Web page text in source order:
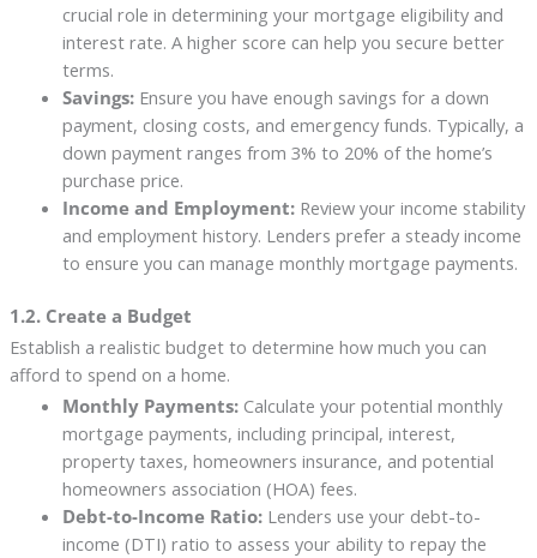
crucial role in determining your mortgage eligibility and
interest rate. A higher score can help you secure better
terms.
Savings:Ensure you have enough savings for a down
payment, closing costs, and emergency funds. Typically, a
down payment ranges from 3% to 20% of the home’s
purchase price.
Income and Employment:Review your income stability
and employment history. Lenders prefer a steady income
to ensure you can manage monthly mortgage payments.
1.2. Create a Budget
Establish a realistic budget to determine how much you can
afford to spend on a home.
Monthly Payments:Calculate your potential monthly
mortgage payments, including principal, interest,
property taxes, homeowners insurance, and potential
homeowners association (HOA) fees.
Debt-to-Income Ratio:Lenders use your debt-to-
income (DTI) ratio to assess your ability to repay the